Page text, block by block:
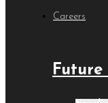
Careers